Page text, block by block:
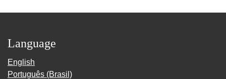
Language
English
Português (Brasil)